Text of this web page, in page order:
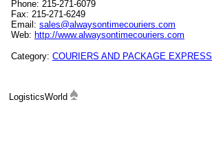
Phone: 215-271-6079
Fax: 215-271-6249
Email: sales@alwaysontimecouriers.com
Web: http://www.alwaysontimecouriers.com
Category: COURIERS AND PACKAGE EXPRESS
LogisticsWorld